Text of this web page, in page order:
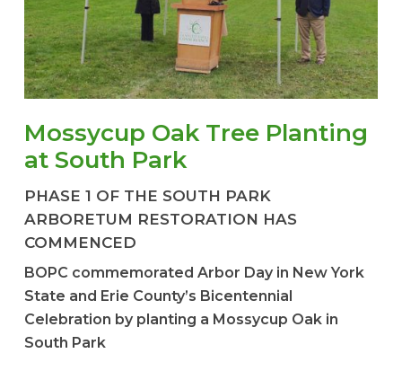
Mossycup Oak Tree Planting
at South Park
PHASE 1 OF THE SOUTH PARK
ARBORETUM RESTORATION HAS
COMMENCED
BOPC commemorated Arbor Day in New York
State and Erie County’s Bicentennial
Celebration by planting a Mossycup Oak in
South Park